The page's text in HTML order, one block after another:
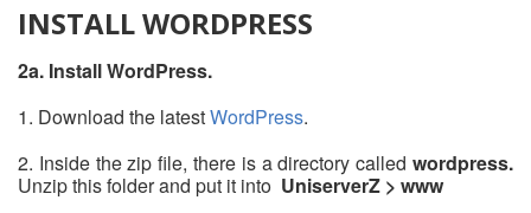
INSTALL WORDPRESS
2a. Install WordPress.
1. Download the latestWordPress.
2. Inside the zip file, there is a directory called wordpress.
Unzip this folder and put it into UniserverZ > www